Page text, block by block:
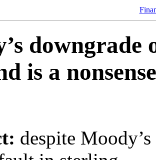
downgrade
is a nonsense
despite